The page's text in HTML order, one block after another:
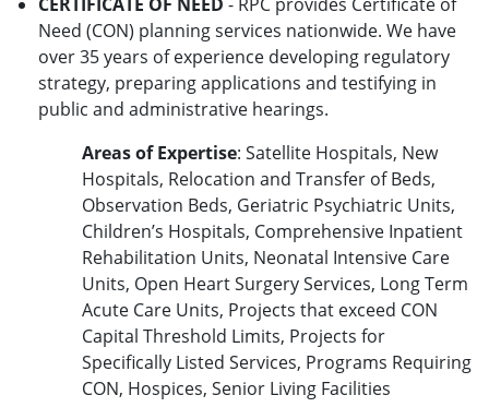
Need (CON) planning services nationwide. We have
over 35 years of experience developing regulatory
strategy, preparing applications and testifying in
public and administrative hearings.
Areas of Expertise: Satellite Hospitals, New
Hospitals, Relocation and Transfer of Beds,
Observation Beds, Geriatric Psychiatric Units,
Children’s Hospitals, Comprehensive Inpatient
Rehabilitation Units, Neonatal Intensive Care
Units, Open Heart Surgery Services, Long Term
Acute Care Units, Projects that exceed CON
Capital Threshold Limits, Projects for
Specifically Listed Services, Programs Requiring
CON, Hospices, Senior Living Facilities